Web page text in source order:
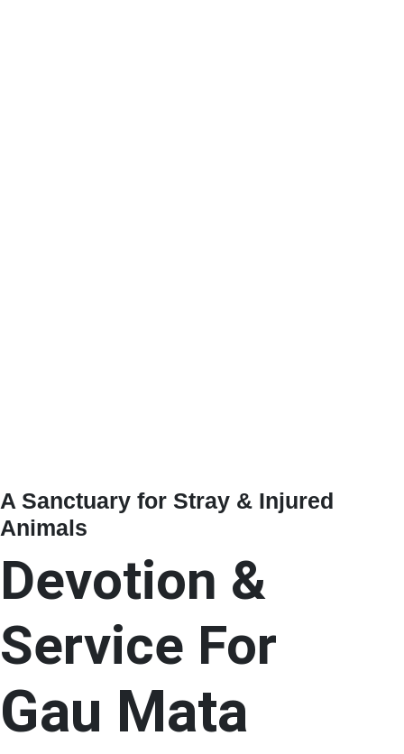
A Sanctuary for Stray & Injured
Animals
Devotion &
Service For
Gau Mata